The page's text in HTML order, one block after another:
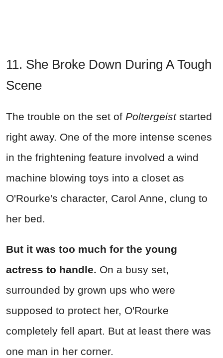
11. She Broke Down During A Tough
Scene
The trouble on the set of Poltergeiststarted
right away. One of the more intense scenes
in the frightening feature involved a wind
machine blowing toys into a closet as
O'Rourke's character, Carol Anne, clung to
her bed.
But it was too much for the young
actress to handle. On a busy set,
surrounded by grown ups who were
supposed to protect her, O'Rourke
completely fell apart. But at least there was
one man in her corner.